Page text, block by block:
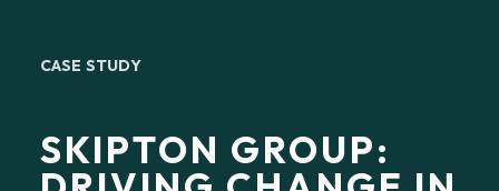
CASE STUDY
SKIPTON GROUP: